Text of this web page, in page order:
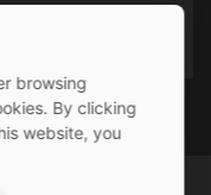
browsing
By clicking
website, you